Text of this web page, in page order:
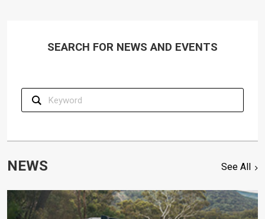
SEARCH FOR NEWS AND EVENTS
NEWS See All